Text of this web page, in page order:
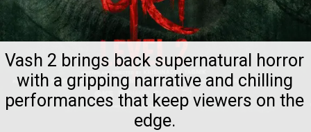
Vash 2 brings back supernatural horror
with a gripping narrative and chilling
performances that keep viewers on the
edge.